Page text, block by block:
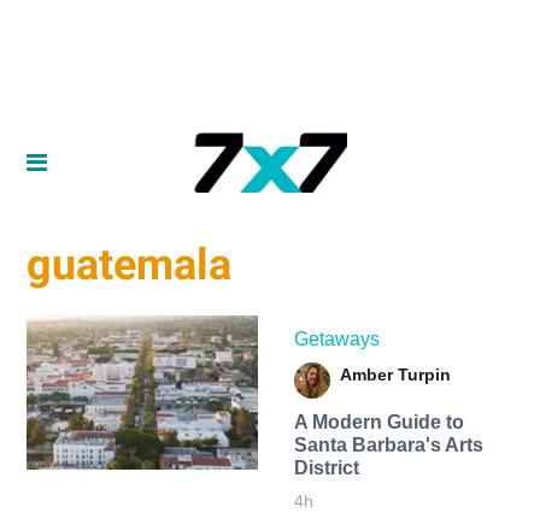
guatemala
Getaways
Amber Turpin
A Modern Guide to
Santa Barbara's Arts
District
4h